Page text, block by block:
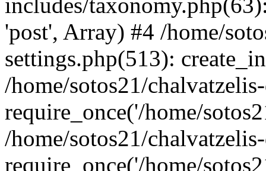
'post', Array) #4 /home/
settings.php(513):
/home/sotos21/
require_once('/home/
/home/sotos21/
require_once('/home/